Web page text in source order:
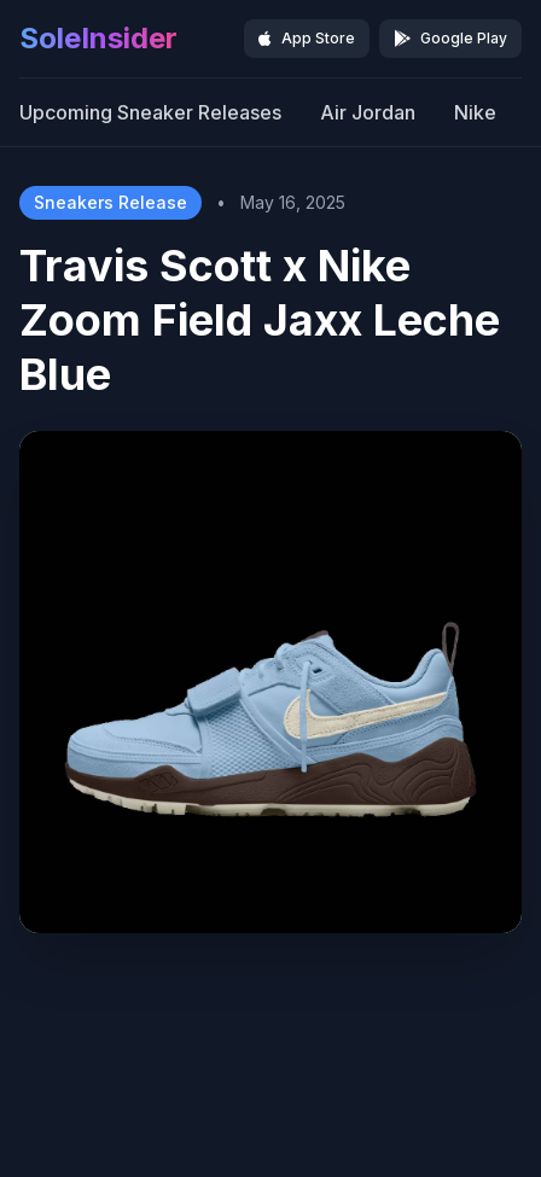
SoleInsider App Store Google Play
Upcoming Sneaker Releases Air Jordan Nike
Sneakers Release • May 16, 2025
Travis Scott x Nike
Zoom Field Jaxx Leche
Blue